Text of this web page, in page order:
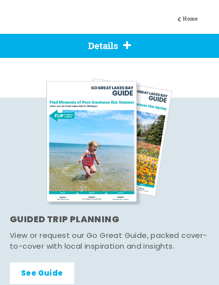
Home
Details
GUIDED TRIP PLANNING
View or request our Go Great Guide, packed cover-
to-cover with local inspiration and insights.
See Guide